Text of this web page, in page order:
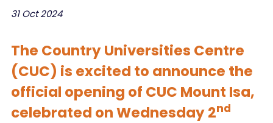
31 Oct 2024
The Country Universities Centre
(CUC) is excited to announce the
official opening of CUC Mount Isa,
celebrated on Wednesday 2nd